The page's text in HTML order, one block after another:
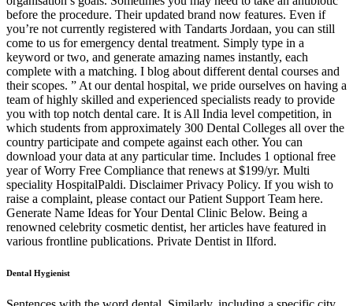
before the procedure. Their updated brand now features. Even if
you’re not currently registered with Tandarts Jordaan, you can still
come to us for emergency dental treatment. Simply type in a
keyword or two, and generate amazing names instantly, each
complete with a matching. I blog about different dental courses and
their scopes. ” At our dental hospital, we pride ourselves on having a
team of highly skilled and experienced specialists ready to provide
you with top notch dental care. It is All India level competition, in
which students from approximately 300 Dental Colleges all over the
country participate and compete against each other. You can
download your data at any particular time. Includes 1 optional free
year of Worry Free Compliance that renews at $199/yr. Multi
speciality HospitalPaldi. Disclaimer Privacy Policy. If you wish to
raise a complaint, please contact our Patient Support Team here.
Generate Name Ideas for Your Dental Clinic Below. Being a
renowned celebrity cosmetic dentist, her articles have featured in
various frontline publications. Private Dentist in Ilford.
Dental Hygienist